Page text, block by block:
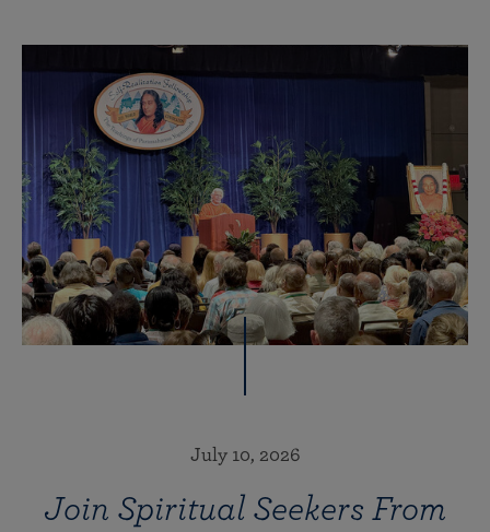
July 10, 2026
Join Spiritual Seekers From